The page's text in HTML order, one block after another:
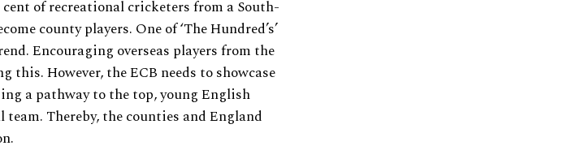
of recreational cricketers from a South-
county players. One of ‘The Hundred’s’
Encouraging overseas players from the
However, the ECB needs to showcase
a pathway to the top, young English
Thereby, the counties and England